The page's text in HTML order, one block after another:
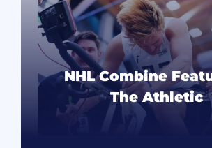
NHL Combine
The Athletic